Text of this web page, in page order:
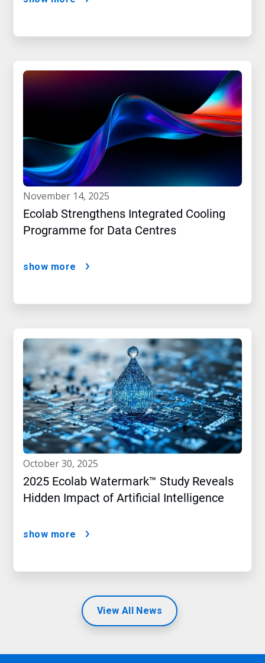
november 14, 2025
Ecolab Strengthens Integrated Cooling
Programme for Data Centres
show more
october 30, 2025
2025 Ecolab Watermark™ Study Reveals
Hidden Impact of Artificial Intelligence
show more
View All News